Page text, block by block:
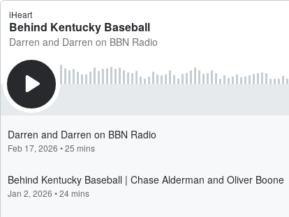
iHeart
Behind Kentucky Baseball
Darren and Darren on BBN Radio
Darren and Darren on BBN Radio
Feb 17, 2026 •25 mins
Behind Kentucky Baseball | Chase Alderman and Oliver Boone
Jan 2, 2026 •24 mins